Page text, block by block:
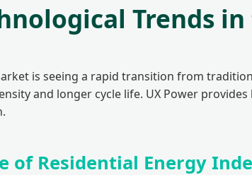
Trends
is seeing a rapid transition from
and longer cycle life. UX Power
of Residential Energy